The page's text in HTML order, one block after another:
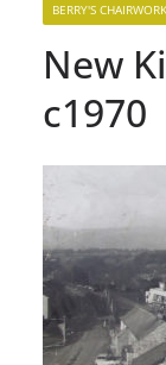
BERRY'S
New
c1970